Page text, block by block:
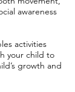
awareness
activities
your child to
growth and